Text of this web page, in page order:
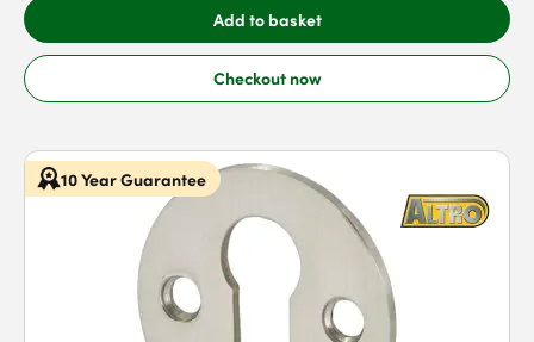
Add to basket
Checkout now
10 Year Guarantee